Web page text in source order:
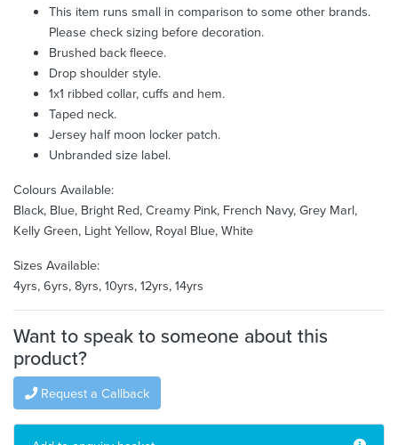
This item runs small in comparison to some other brands.
Please check sizing before decoration.
Brushed back fleece.
Drop shoulder style.
1x1 ribbed collar, cuffs and hem.
Taped neck.
Jersey half moon locker patch.
Unbranded size label.
Colours Available:
Black, Blue, Bright Red, Creamy Pink, French Navy, Grey Marl,
Kelly Green, Light Yellow, Royal Blue, White
Sizes Available:
4yrs, 6yrs, 8yrs, 10yrs, 12yrs, 14yrs
Want to speak to someone about this
product?
Request a Callback